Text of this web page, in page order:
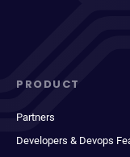
PRODUCT
Partners
Developers & Devops